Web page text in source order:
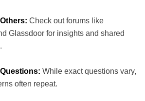
Check out forums like
Glassdoor for insights and shared
While exact questions vary,
often repeat.